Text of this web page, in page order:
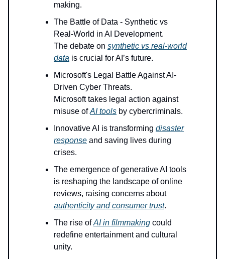
making.
The Battle of Data - Synthetic vs
Real-World in AI Development.
The debate on synthetic vs real-world
data is crucial for AI’s future.
Microsoft's Legal Battle Against AI-
Driven Cyber Threats.
Microsoft takes legal action against
misuse ofAI tools by cybercriminals.
Innovative AI is transforming disaster
response and saving lives during
crises.
The emergence of generative AI tools
is reshaping the landscape of online
reviews, raising concerns about
authenticity and consumer trust.
The rise ofAI in filmmaking could
redefine entertainment and cultural
unity.